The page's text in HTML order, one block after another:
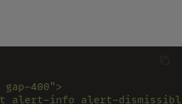
400">
alert-info alert-